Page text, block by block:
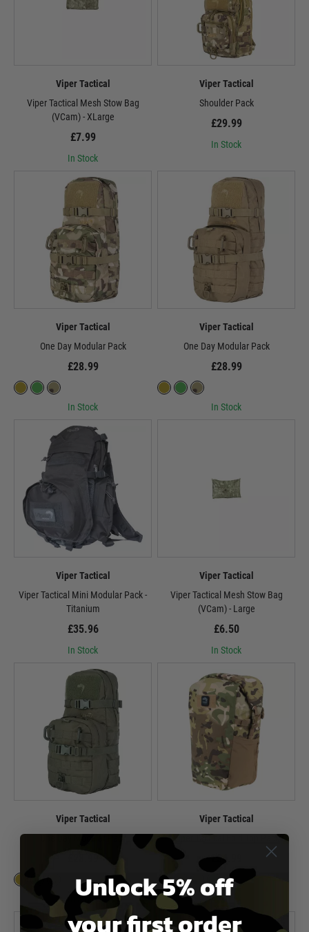
Viper Tactical
Viper Tactical Mesh Stow Bag
(VCam) - XLarge
£7.99
In Stock
Viper Tactical
Shoulder Pack
£29.99
In Stock
Viper Tactical
One Day Modular Pack
£28.99
In Stock
Viper Tactical
One Day Modular Pack
£28.99
In Stock
Viper Tactical
Viper Tactical Mini Modular Pack -
Titanium
£35.96
In Stock
Viper Tactical
Viper Tactical Mesh Stow Bag
(VCam) - Large
£6.50
In Stock
Viper Tactical
In Stock
Viper Tactical
Viper Tactical Fold Top Pack
£54.99
In Stock
Unlock 5% off
your first order